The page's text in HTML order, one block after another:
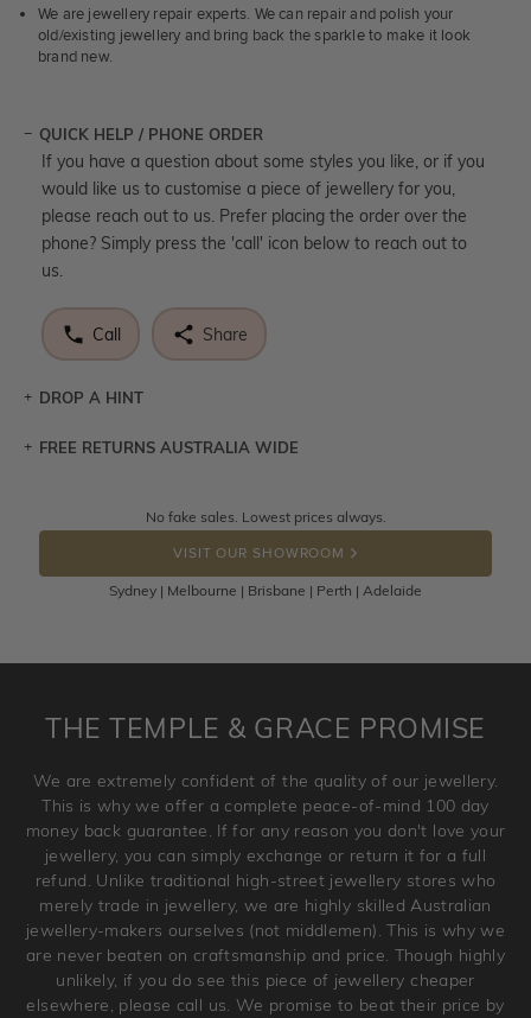
We are jewellery repair experts. We can repair and polish your
old/existing jewellery and bring back the sparkle to make it look
brand new.
QUICK HELP / PHONE ORDER
If you have a question about some styles you like, or if you
would like us to customise a piece of jewellery for you,
please reach out to us. Prefer placing the order over the
phone? Simply press the 'call' icon below to reach out to
us.
Call Share
DROP A HINT
Let a loved one know what you're wishing for. Who
DROP A HINT
FREE RETURNS AUSTRALIA WIDE
Returns are totally free throughout Australia! Just send
the item back to us using a free returns label. You have
100 Days to return or exchange the item.
Please note that customised jewellery pieces cannot been
and hence engraved rings cannot be exchanged/returned.
jewellery. Jewellery should be returned in brand new
original condition with the packaging supplied.
No fake sales. Lowest prices always.
VISIT OUR SHOWROOM
Sydney | Melbourne | Brisbane | Perth | Adelaide
THE TEMPLE & GRACE PROMISE
We are extremely confident of the quality of our jewellery.
This is why we offer a complete peace-of-mind 100 day
money back guarantee. If for any reason you don't love your
jewellery, you can simply exchange or return it for a full
refund. Unlike traditional high-street jewellery stores who
merely trade in jewellery, we are highly skilled Australian
jewellery-makers ourselves (not middlemen). This is why we
are never beaten on craftsmanship and price. Though highly
unlikely, if you do see this piece of jewellery cheaper
elsewhere, please call us. We promise to beat their price by